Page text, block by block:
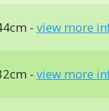
- view more
- view more